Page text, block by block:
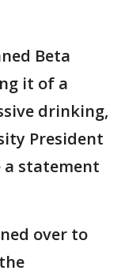
Beta
it of a
drinking,
President
a statement
over to